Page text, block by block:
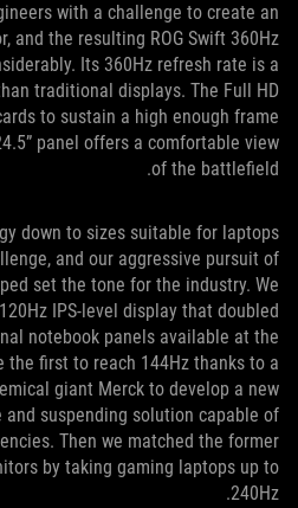
with a challenge to create an
and the resulting ROG Swift 360Hz
Its 360Hz refresh rate is a
traditional displays. The Full HD
to sustain a high enough frame
panel offers a comfortable view
of the battlefield.
down to sizes suitable for laptops
and our aggressive pursuit of
set the tone for the industry. We
IPS-level display that doubled
notebook panels available at the
the first to reach 144Hz thanks to a
giant Merck to develop a new
suspending solution capable of
Then we matched the former
by taking gaming laptops up to
240Hz.